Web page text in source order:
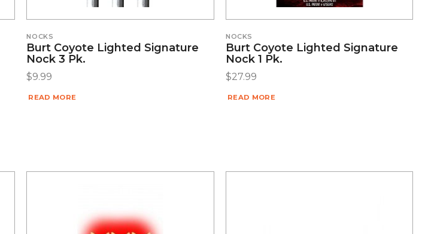
NOCKS
Burt Coyote Lighted Signature
Nock 3 Pk.
$9.99
READ MORE
NOCKS
Burt Coyote Lighted Signature
Nock 1 Pk.
$27.99
READ MORE